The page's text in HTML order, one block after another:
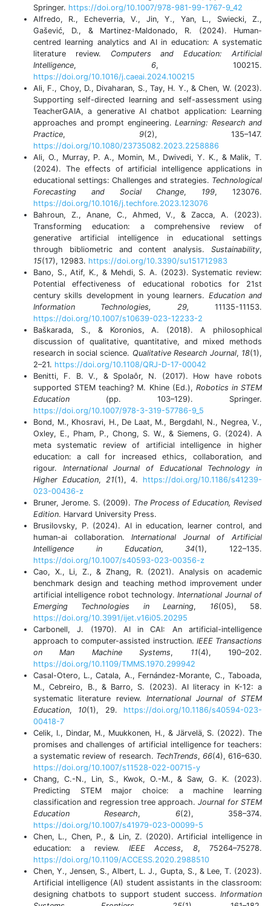
Springer. https://doi.org/10.1007/978-981-99-1767-9_42
Alfredo, R., Echeverria, V., Jin, Y., Yan, L., Swiecki, Z.,
Gašević, D., & Martinez-Maldonado, R. (2024). Human-
centred learning analytics and AI in education: A systematic
literature review. Computers and Education: Artificial
Intelligence, 6, 100215.
https://doi.org/10.1016/j.caeai.2024.100215
Ali, F., Choy, D., Divaharan, S., Tay, H. Y., & Chen, W. (2023).
Supporting self-directed learning and self-assessment using
TeacherGAIA, a generative AI chatbot application: Learning
approaches and prompt engineering. Learning: Research and
Practice, 9(2), 135–147.
https://doi.org/10.1080/23735082.2023.2258886
Ali, O., Murray, P. A., Momin, M., Dwivedi, Y. K., & Malik, T.
(2024). The effects of artificial intelligence applications in
educational settings: Challenges and strategies. Technological
Forecasting and Social Change, 199, 123076.
https://doi.org/10.1016/j.techfore.2023.123076
Bahroun, Z., Anane, C., Ahmed, V., & Zacca, A. (2023).
Transforming education: a comprehensive review of
generative artificial intelligence in educational settings
through bibliometric and content analysis. Sustainability,
15(17), 12983. https://doi.org/10.3390/su151712983
Bano, S., Atif, K., & Mehdi, S. A. (2023). Systematic review:
Potential effectiveness of educational robotics for 21st
century skills development in young learners. Education and
Information Technologies, 29, 11135-11153.
https://doi.org/10.1007/s10639-023-12233-2
Baškarada, S., & Koronios, A. (2018). A philosophical
discussion of qualitative, quantitative, and mixed methods
research in social science. Qualitative Research Journal, 18(1),
2–21. https://doi.org/10.1108/QRJ-D-17-00042
Benitti, F. B. V., & Spolaôr, N. (2017). How have robots
supported STEM teaching? M. Khine (Ed.), Robotics in STEM
Education (pp. 103–129). Springer.
https://doi.org/10.1007/978-3-319-57786-9_5
Bond, M., Khosravi, H., De Laat, M., Bergdahl, N., Negrea, V.,
Oxley, E., Pham, P., Chong, S. W., & Siemens, G. (2024). A
meta systematic review of artificial intelligence in higher
education: a call for increased ethics, collaboration, and
rigour. International Journal of Educational Technology in
Higher Education, 21(1), 4. https://doi.org/10.1186/s41239-
023-00436-z
Bruner, Jerome. S. (2009). The Process of Education, Revised
Edition. Harvard University Press.
Brusilovsky, P. (2024). AI in education, learner control, and
human-ai collaboration.International Journal of Artificial
Intelligence in Education,34(1), 122–135.
https://doi.org/10.1007/s40593-023-00356-z
Cao, X., Li, Z., & Zhang, R. (2021). Analysis on academic
benchmark design and teaching method improvement under
artificial intelligence robot technology.International Journal of
Emerging Technologies in Learning, 16(05), 58.
https://doi.org/10.3991/ijet.v16i05.20295
Carbonell, J. (1970). AI in CAI: An artificial-intelligence
approach to computer-assisted instruction. IEEE Transactions
on Man Machine Systems, 11(4), 190–202.
https://doi.org/10.1109/TMMS.1970.299942
Casal-Otero, L., Catala, A., Fernández-Morante, C., Taboada,
M., Cebreiro, B., & Barro, S. (2023). AI literacy in K-12: a
systematic literature review. International Journal of STEM
Education, 10(1), 29. https://doi.org/10.1186/s40594-023-
00418-7
Celik, I., Dindar, M., Muukkonen, H., & Järvelä, S. (2022). The
promises and challenges of artificial intelligence for teachers:
a systematic review of research. TechTrends, 66(4), 616–630.
https://doi.org/10.1007/s11528-022-00715-y
Chang, C.-N., Lin, S., Kwok, O.-M., & Saw, G. K. (2023).
Predicting STEM major choice: a machine learning
classification and regression tree approach.Journal for STEM
Education Research, 6(2), 358–374.
https://doi.org/10.1007/s41979-023-00099-5
Chen, L., Chen, P., & Lin, Z. (2020). Artificial intelligence in
education: a review. IEEE Access, 8, 75264–75278.
https://doi.org/10.1109/ACCESS.2020.2988510
Chen, Y., Jensen, S., Albert, L. J., Gupta, S., & Lee, T. (2023).
Artificial intelligence (AI) student assistants in the classroom:
designing chatbots to support student success. Information